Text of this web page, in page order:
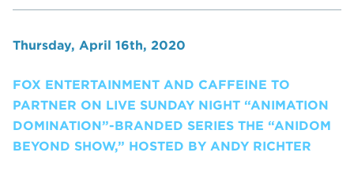
Thursday, April 16th, 2020
FOX ENTERTAINMENT AND CAFFEINE TO
PARTNER ON LIVE SUNDAY NIGHT “ANIMATION
DOMINATION”-BRANDED SERIES THE “ANIDOM
BEYOND SHOW,” HOSTED BY ANDY RICHTER